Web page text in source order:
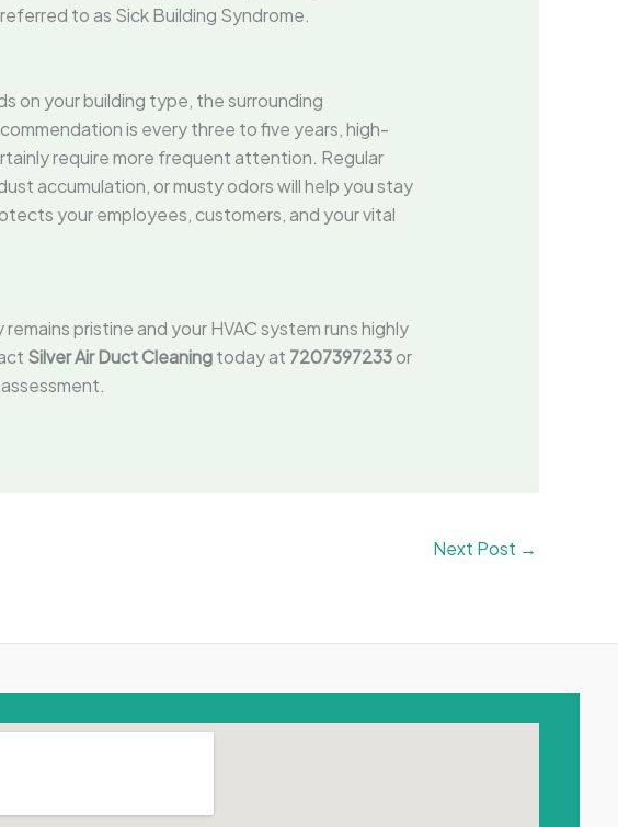
to as Sick Building Syndrome.
on your building type, the surrounding
is every three to five years, high-
require more frequent attention. Regular
accumulation, or musty odors will help you stay
your employees, customers, and your vital
pristine and your HVAC system runs highly
Silver Air Duct Cleaningtoday at 7207397233or
Next Post →